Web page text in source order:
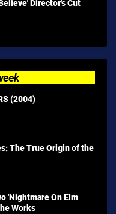
Director's Cut
(2004)
The True Origin of the
'Nightmare On Elm
Works